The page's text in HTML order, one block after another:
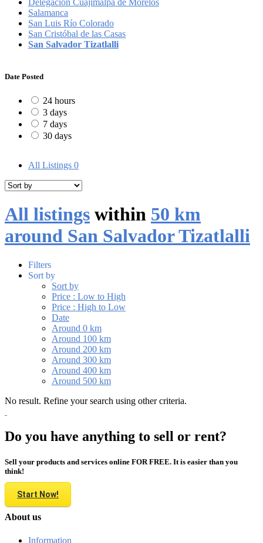
Salamanca
San Luis Río Colorado
San Cristóbal de las Casas
San Salvador Tizatlalli
Date Posted
24 hours
3 days
7 days
30 days
All Listings 0
All listings within 50 km
around San Salvador Tizatlalli
Filters
Sort by
Sort by
Price : Low to High
Price : High to Low
Date
Around 0 km
Around 100 km
Around 200 km
Around 300 km
Around 400 km
Around 500 km
No result. Refine your search using other criteria.
Do you have anything to sell or rent?
Sell your products and services online FOR FREE. It is easier than you
think!
Start Now!
About us
Information